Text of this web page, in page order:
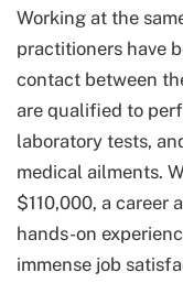
Working at the
practitioners have
contact between
are qualified to
laboratory tests,
medical ailments.
$110,000, a career
hands-on
immense job